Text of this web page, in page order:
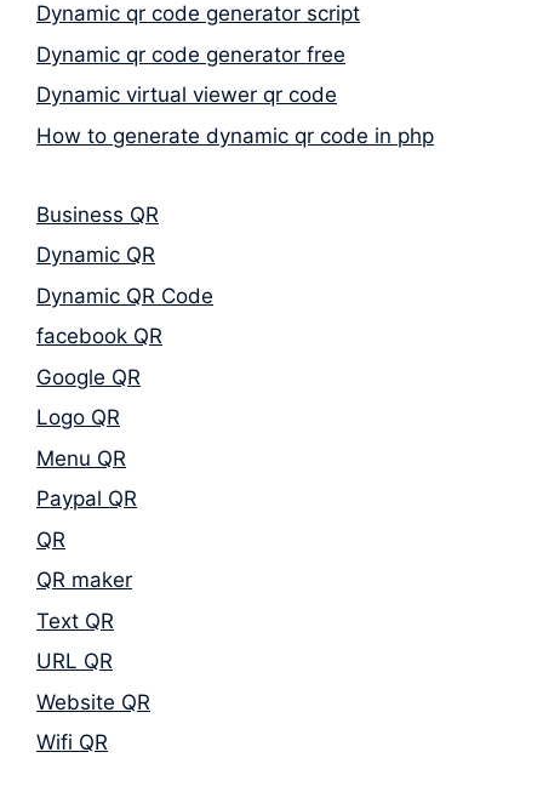
Dynamic qr code generator script
Dynamic qr code generator free
Dynamic virtual viewer qr code
How to generate dynamic qr code in php
Business QR
Dynamic QR
Dynamic QR Code
facebook QR
Google QR
Logo QR
Menu QR
Paypal QR
QR
QR maker
Text QR
URL QR
Website QR
Wifi QR